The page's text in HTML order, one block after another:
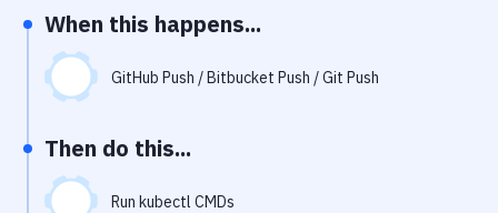
Uptime Monitoring
Git Hosting Services
Virtual Machine
When this happens...
GitHub Push / Bitbucket Push / Git Push
Then do this...
Run kubectl CMDs